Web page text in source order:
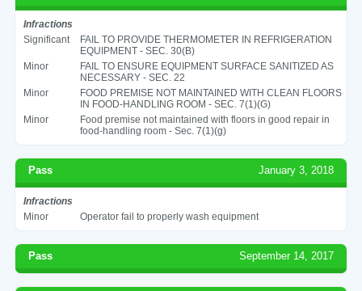
Infractions
Significant
FAIL TO PROVIDE THERMOMETER IN REFRIGERATION
EQUIPMENT - SEC. 30(B)
Minor
FAIL TO ENSURE EQUIPMENT SURFACE SANITIZED AS
NECESSARY - SEC. 22
Minor
FOOD PREMISE NOT MAINTAINED WITH CLEAN FLOORS
IN FOOD-HANDLING ROOM - SEC. 7(1)(G)
Minor
Food premise not maintained with floors in good repair in
food-handling room - Sec. 7(1)(g)
Pass January 3, 2018
Infractions
Minor
Operator fail to properly wash equipment
Pass September 14, 2017